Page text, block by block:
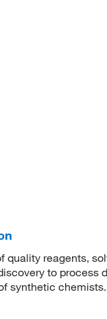
quality reagents,
to process
synthetic chemists.